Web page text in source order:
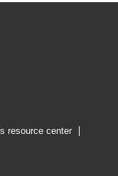
resource center